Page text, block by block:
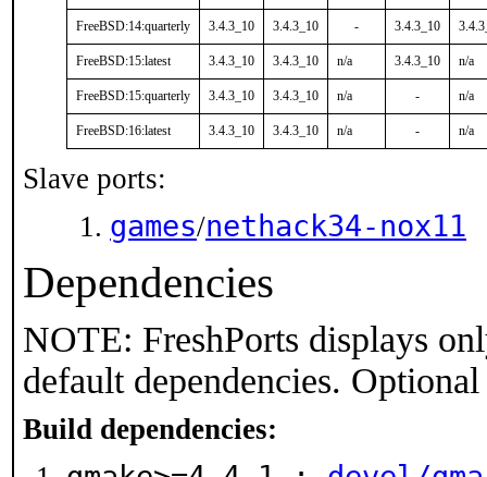
FreeBSD:14:quarterly 3.4.3_10 3.4.3_10 - 3.4.3_10
FreeBSD:15:latest 3.4.3_10 3.4.3_10 n/a 3.4.3_10 n/a
FreeBSD:15:quarterly 3.4.3_10 3.4.3_10 n/a - n/a
FreeBSD:16:latest 3.4.3_10 3.4.3_10 n/a - n/a
Slave ports:
games/nethack34-nox11
Dependencies
NOTE: FreshPorts displays
default dependencies.
Build dependencies: